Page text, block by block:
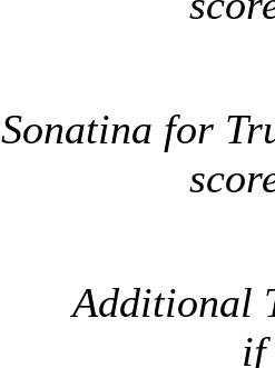
Sonatina for
Additional
if